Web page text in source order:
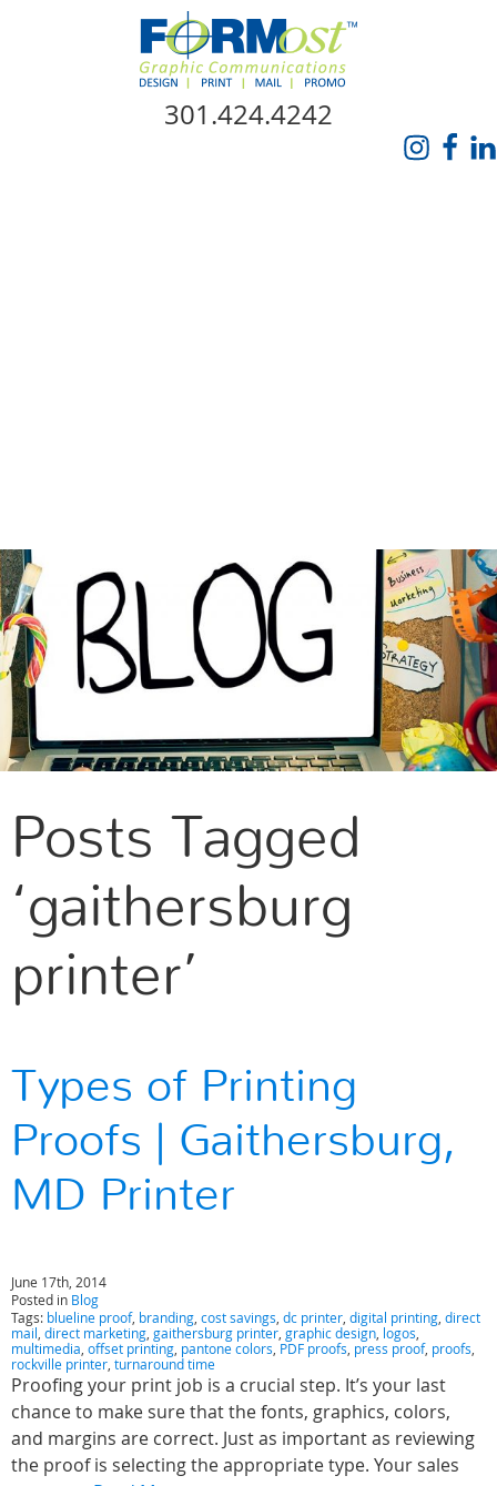
Skip Navigation
301.424.4242
Posts Tagged
‘gaithersburg
printer’
Types of Printing
Proofs | Gaithersburg,
MD Printer
June 17th, 2014
Posted in Blog
Tags: blueline proof, branding, cost savings, dc printer, digital printing, direct
mail, direct marketing, gaithersburg printer, graphic design, logos,
multimedia, offset printing, pantone colors, PDF proofs, press proof, proofs,
rockville printer, turnaround time
Proofing your print job is a crucial step. It’s your last
chance to make sure that the fonts, graphics, colors,
and margins are correct. Just as important as reviewing
the proof is selecting the appropriate type. Your sales